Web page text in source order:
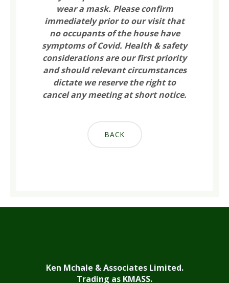
wear a mask. Please confirm
immediately prior to our visit that
no occupants of the house have
symptoms of Covid. Health & safety
considerations are our first priority
and should relevant circumstances
dictate we reserve the right to
cancel any meeting at short notice.
BACK
Ken Mchale & Associates Limited.
Trading as KMASS.